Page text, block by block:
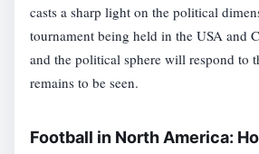
casts a sharp light on the political
tournament being held in the USA and
and the political sphere will respond to
remains to be seen.
Football in North America: